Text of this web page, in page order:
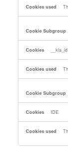
__kla_id
IDE